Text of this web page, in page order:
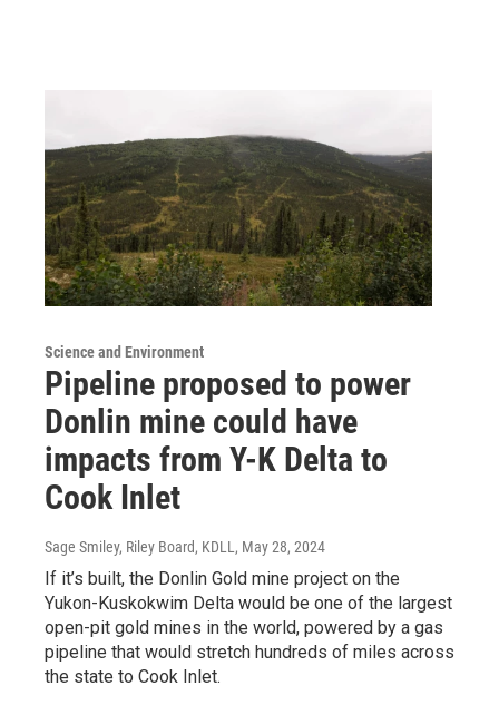
Science and Environment
Pipeline proposed to power
Donlin mine could have
impacts from Y-K Delta to
Cook Inlet
Sage Smiley, Riley Board, KDLL , May 28, 2024
If it’s built, the Donlin Gold mine project on the
Yukon-Kuskokwim Delta would be one of the largest
open-pit gold mines in the world, powered by a gas
pipeline that would stretch hundreds of miles across
the state to Cook Inlet.